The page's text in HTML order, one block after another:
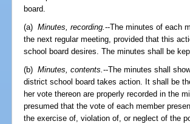
board.
(a)Minutes, recording.--The minutes of each
the next regular meeting, provided that this
school board desires. The minutes shall be
(b)Minutes, contents.--The minutes shall
district school board takes action. It shall be
her vote thereon are properly recorded in the
presumed that the vote of each member
the exercise of, violation of, or neglect of the